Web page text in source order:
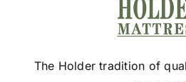
The Holder tradition of